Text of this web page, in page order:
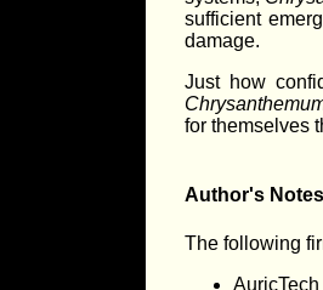
sufficient
damage.
Just how
for themselves
Author's
The following